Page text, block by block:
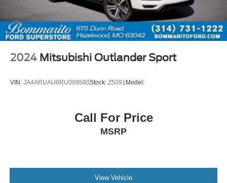
2024 Mitsubishi Outlander Sport
VIN: JA4ARUAU6RU009580Stock: Z5091 Model:
Call For Price
MSRP
View Vehicle